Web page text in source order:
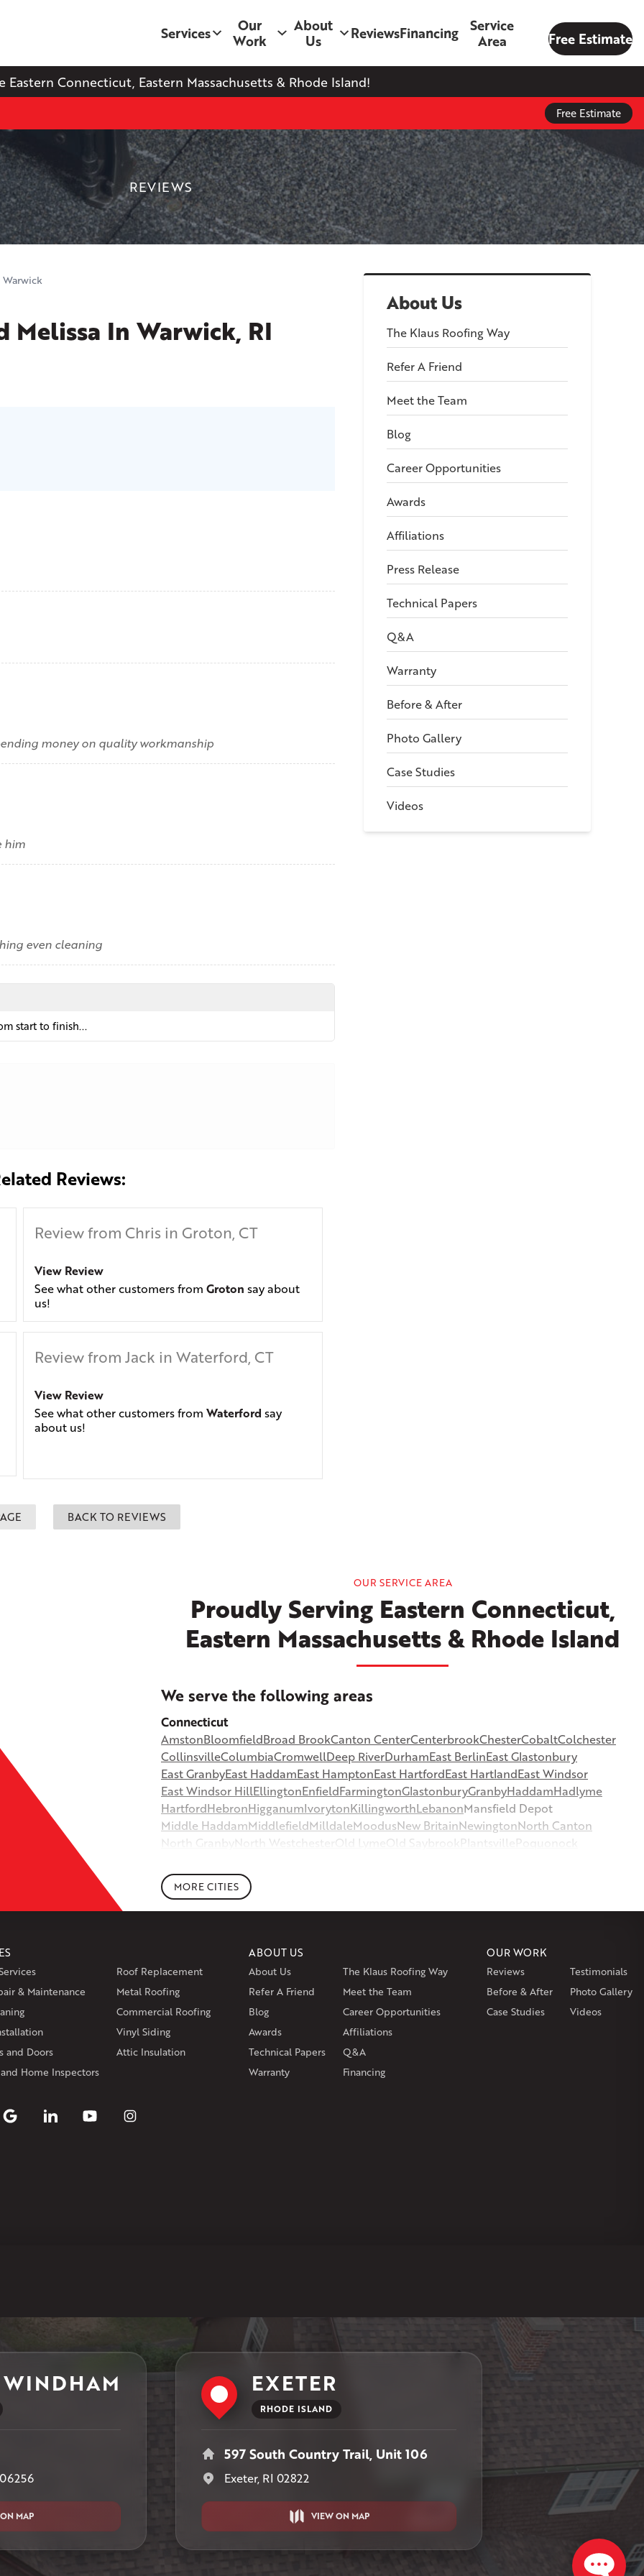
Eastern Connecticut, Eastern Massachusetts & Rhode Island!
Services
Our
Work
About
Us
ReviewsFinancing
Service
Area
Free Estimate
Free Estimate
REVIEWS
About Us
The Klaus Roofing Way
Refer A Friend
Meet the Team
Blog
Career Opportunities
Awards
Affiliations
Press Release
Technical Papers
Q&A
Warranty
Before & After
Photo Gallery
Case Studies
Videos
Melissa In Warwick, RI
money on quality workmanship
him
even cleaning
start to finish...
Reviews:
Review from Chris in Groton, CT
View Review
See what other customers from Groton say about
us!
Review from Jack in Waterford, CT
View Review
See what other customers from Waterford say
about us!
BACK TO REVIEWS
OUR SERVICE AREA
Proudly Serving Eastern Connecticut,
Eastern Massachusetts & Rhode Island
We serve the following areas
Connecticut
AmstonBloomfieldBroad BrookCanton CenterCenterbrookChesterCobaltColchester
CollinsvilleColumbiaCromwellDeep RiverDurhamEast BerlinEast Glastonbury
East GranbyEast HaddamEast HamptonEast HartfordEast HartlandEast Windsor
East Windsor HillEllingtonEnfieldFarmingtonGlastonburyGranbyHaddamHadlyme
HartfordHebronHigganumIvorytonKillingworthLebanonMansfield Depot
Middle HaddamMiddlefieldMilldaleMoodusNew BritainNewingtonNorth Canton
North Granby North Westchester Old Lyme Old Saybrook Plantsville Poquonock
South Willington
Storrs MansfieldSuffield
West GranbyWest HartfordWest HartlandWest SimsburyWest SuffieldWestbrook
Andover AvonBerlin Burlington CantonClinton EssexGilbertville
Hardwick
Manchester
MarionMarlborough PetershamPlainville RoyalstonSalemWest Warren
Rhode Island
Coventry
Middletown
MORE CITIES
Roof Replacement
& Maintenance
Metal Roofing
Commercial Roofing
Vinyl Siding
and Doors
Attic Insulation
Home Inspectors
ABOUT US
About Us
The Klaus Roofing Way
Refer A Friend
Meet the Team
Blog
Career Opportunities
Awards
Affiliations
Technical Papers
Q&A
Warranty
Financing
OUR WORK
Reviews
Testimonials
Before & After
Photo Gallery
Case Studies
Videos
MAP
EXETER
RHODE ISLAND
597 South Country Trail, Unit 106
Exeter, RI 02822
VIEW ON MAP